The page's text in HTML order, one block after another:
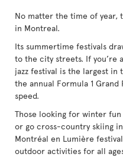
No matter the time of year,
in Montreal.
Its summertime festivals
to the city streets. If you’re
jazz festival is the largest
the annual Formula 1
speed.
Those looking for winter
or go cross-country skiing
Montréal en Lumière
outdoor activities for all